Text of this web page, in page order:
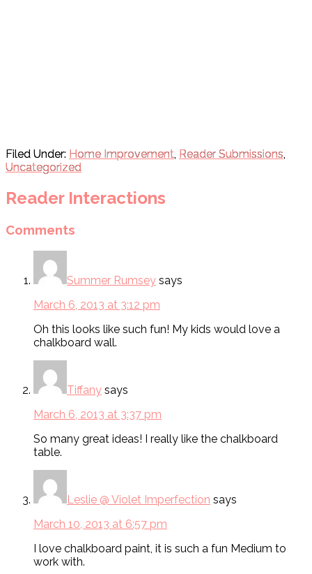
Filed Under: Home Improvement, Reader Submissions,
Uncategorized
Reader Interactions
Comments
Summer Rumsey says
March 6, 2013 at 3:12 pm
Oh this looks like such fun! My kids would love a
chalkboard wall.
Tiffany says
March 6, 2013 at 3:37 pm
So many great ideas! I really like the chalkboard
table.
Leslie @ Violet Imperfection says
March 10, 2013 at 6:57 pm
I love chalkboard paint, it is such a fun Medium to
work with.